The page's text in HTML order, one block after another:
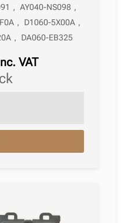
, AY040-NS098 ,
, D1060-5X00A ,
, DA060-EB325
VAT